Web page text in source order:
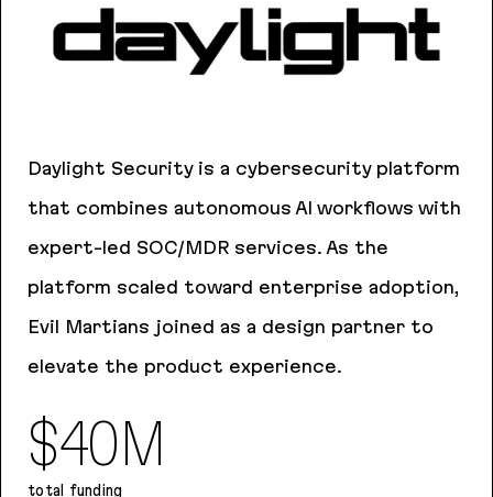
Daylight Security is a cybersecurity platform
that combines autonomous AI workflows with
expert-led SOC/MDR services. As the
platform scaled toward enterprise adoption,
Evil Martians joined as a design partner to
elevate the product experience.
$40M
total funding